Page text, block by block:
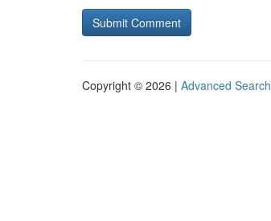
Copyright © 2026 | Advanced Search